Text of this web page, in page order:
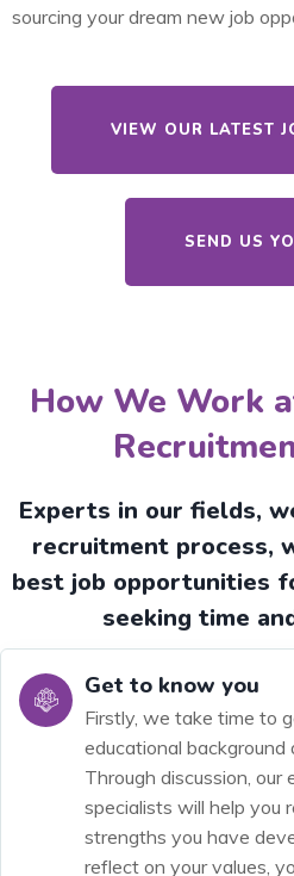
sourcing your dream new job
VIEW OUR LATEST
SEND US
How We Work
Experts in our fields,
recruitment process,
best job opportunities
seeking time
Get to know you
Firstly, we take time to
educational
Through discussion,
specialists will help you
strengths you have
reflect on your values,